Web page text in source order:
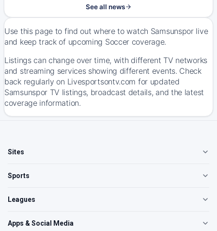
See all news
Use this page to find out where to watch Samsunspor live
and keep track of upcoming Soccer coverage.
Listings can change over time, with different TV networks
and streaming services showing different events. Check
back regularly on Livesportsontv.com for updated
Samsunspor TV listings, broadcast details, and the latest
coverage information.
Sites
Sports
Leagues
Apps & Social Media